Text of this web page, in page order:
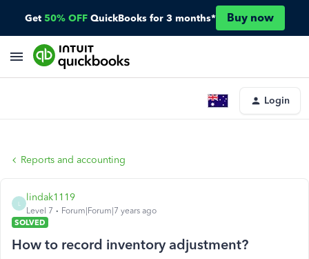
Get 50% OFF QuickBooks for 3 months* Buy now
Login
Reports and accounting
lindak1119
Level 7
Forum|Forum|7 years ago
SOLVED
How to record inventory adjustment?